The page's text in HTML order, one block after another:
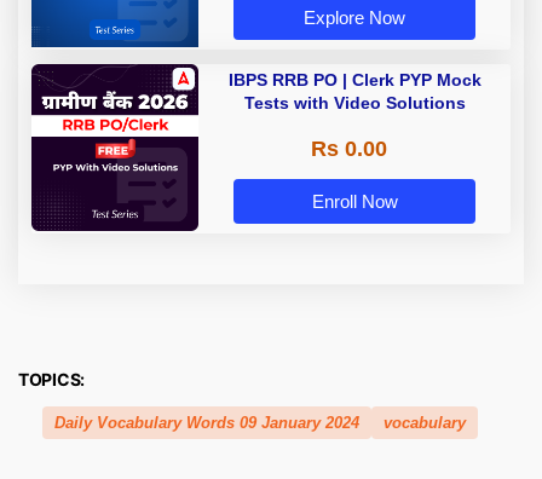
Explore Now
IBPS RRB PO | Clerk PYP Mock
Tests with Video Solutions
Rs 0.00
Enroll Now
TOPICS:
Daily Vocabulary Words 09 January 2024 vocabulary